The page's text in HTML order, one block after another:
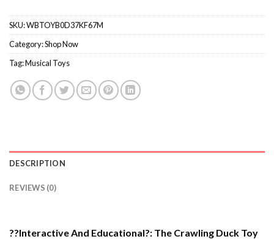
SKU:WBTOYB0D37KF67M
Category:Shop Now
Tag:Musical Toys
DESCRIPTION
REVIEWS (0)
??Interactive And Educational?: The Crawling Duck Toy